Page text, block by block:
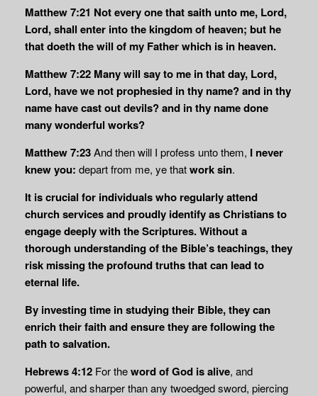
Matthew 7:21 Not every one that saith unto me, Lord,
Lord, shall enter into the kingdom of heaven; but he
that doeth the will of my Father which is in heaven.
Matthew 7:22 Many will say to me in that day, Lord,
Lord, have we not prophesied in thy name? and in thy
name have cast out devils? and in thy name done
many wonderful works?
Matthew 7:23And then will I profess unto them, I never
knew you: depart from me, ye thatwork sin.
It is crucial for individuals who regularly attend
church services and proudly identify as Christians to
engage deeply with the Scriptures. Without a
thorough understanding of the Bible’s teachings, they
risk missing the profound truths that can lead to
eternal life.
By investing time in studying their Bible, they can
enrich their faith and ensure they are following the
path to salvation.
Hebrews 4:12 For theword of God is alive, and
powerful, and sharper than any twoedged sword, piercing